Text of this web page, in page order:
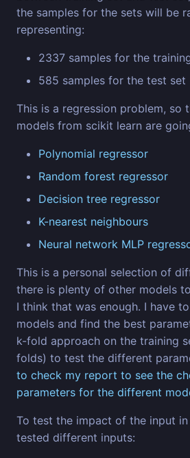
the samples for the sets will be
representing:
2337 samples for the
585 samples for the test set
This is a regression problem, so
models from scikit learn are
Polynomial regressor
Random forest regressor
Decision tree regressor
K-nearest neighbours
Neural network MLP
This is a personal selection of
there is plenty of other models
I think that was enough. I have
models and find the best
k-fold approach on the training
folds) to test the different
to check my report to see the
parameters for the different
To test the impact of the input in
tested different inputs: